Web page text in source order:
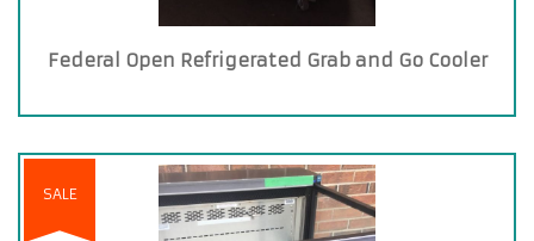
Federal Open Refrigerated Grab and Go Cooler
SALE